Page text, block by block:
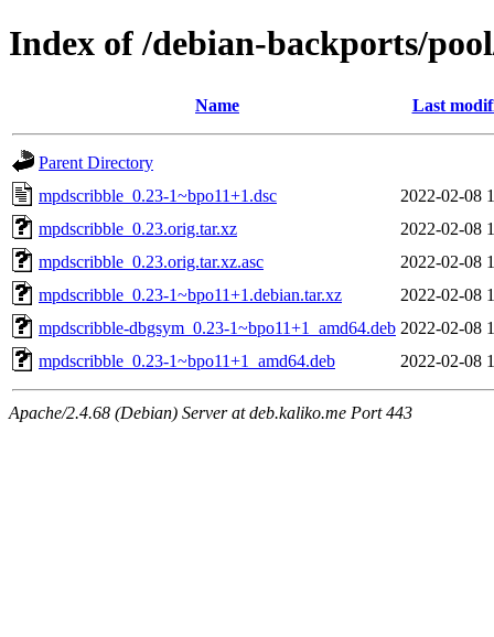
Index of /debian-backports/
Name Last
Parent Directory
mpdscribble_0.23-1~bpo11+1.dsc
2022-02-08
mpdscribble_0.23.orig.tar.xz
2022-02-08
mpdscribble_0.23.orig.tar.xz.asc
2022-02-08
mpdscribble_0.23-1~bpo11+1.debian.tar.xz
2022-02-08
mpdscribble-dbgsym_0.23-1~bpo11+1_amd64.deb 2022-02-08
mpdscribble_0.23-1~bpo11+1_amd64.deb
2022-02-08
Apache/2.4.68 (Debian) Server at deb.kaliko.me Port 443